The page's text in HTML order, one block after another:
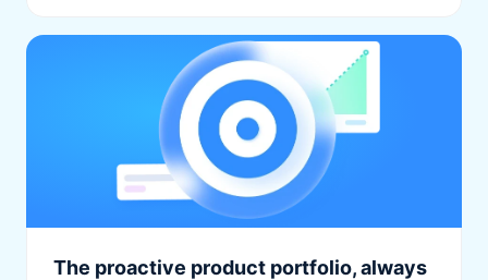
The proactive product portfolio, always